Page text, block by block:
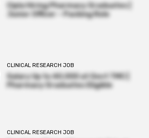
Cipla Hiring Pharmacy Graduates |
Junior Officer – Packing Role
CLINICAL RESEARCH JOB
Salary Up to ₹40,000 at Govt TMC |
Pharmacy Graduates Eligible
CLINICAL RESEARCH JOB